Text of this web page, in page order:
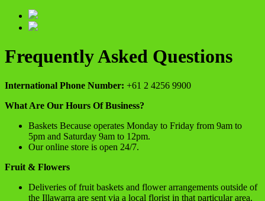
Frequently Asked Questions
International Phone Number: +61 2 4256 9900
What Are Our Hours Of Business?
Baskets Because operates Monday to Friday from 9am to
5pm and Saturday 9am to 12pm.
Our online store is open 24/7.
Fruit & Flowers
Deliveries of fruit baskets and flower arrangements outside of
the Illawarra are sent via a local florist in that particular area.